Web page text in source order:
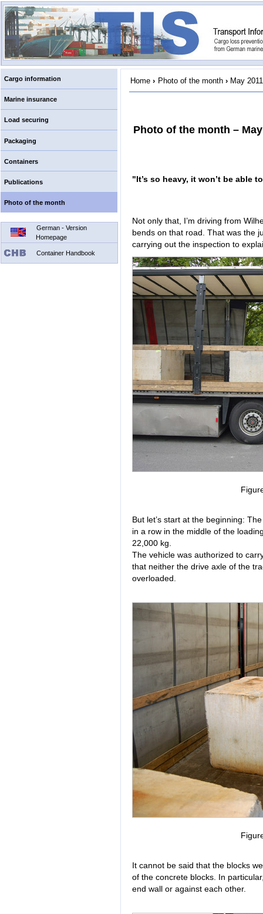
Cargo information
Marine insurance
Load securing
Packaging
Containers
Publications
Photo of the month
German - Version
Homepage
Container Handbook
Home › Photo of the month › May 2011
Photo of the month –
"It’s so heavy, it won’t be able
Not only that, I’m driving from
bends on that road. That was the
carrying out the inspection to
But let’s start at the beginning:
in a row in the middle of the
22,000 kg.
The vehicle was authorized to
that neither the drive axle of the
overloaded.
It cannot be said that the blocks
of the concrete blocks. In
end wall or against each other.